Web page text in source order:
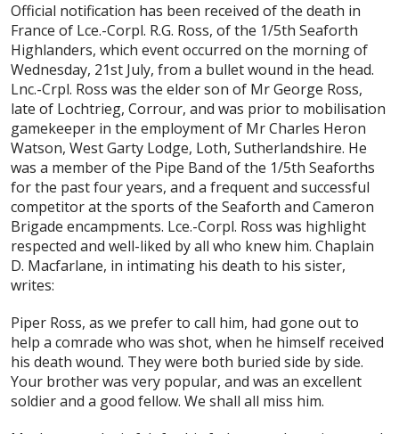
Official notification has been received of the death in
France of Lce.-Corpl. R.G. Ross, of the 1/5th Seaforth
Highlanders, which event occurred on the morning of
Wednesday, 21st July, from a bullet wound in the head.
Lnc.-Crpl. Ross was the elder son of Mr George Ross,
late of Lochtrieg, Corrour, and was prior to mobilisation
gamekeeper in the employment of Mr Charles Heron
Watson, West Garty Lodge, Loth, Sutherlandshire. He
was a member of the Pipe Band of the 1/5th Seaforths
for the past four years, and a frequent and successful
competitor at the sports of the Seaforth and Cameron
Brigade encampments. Lce.-Corpl. Ross was highlight
respected and well-liked by all who knew him. Chaplain
D. Macfarlane, in intimating his death to his sister,
writes:
Piper Ross, as we prefer to call him, had gone out to
help a comrade who was shot, when he himself received
his death wound. They were both buried side by side.
Your brother was very popular, and was an excellent
soldier and a good fellow. We shall all miss him.